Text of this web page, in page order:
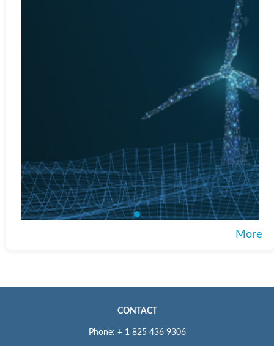
More
CONTACT
Phone: + 1 825 436 9306